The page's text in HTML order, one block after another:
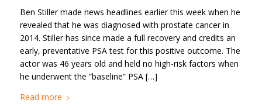
Ben Stiller made news headlines earlier this week when he
revealed that he was diagnosed with prostate cancer in
2014. Stiller has since made a full recovery and credits an
early, preventative PSA test for this positive outcome. The
actor was 46 years old and held no high-risk factors when
he underwent the “baseline” PSA […]
Read more